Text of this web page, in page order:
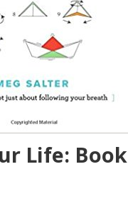
Life: Book